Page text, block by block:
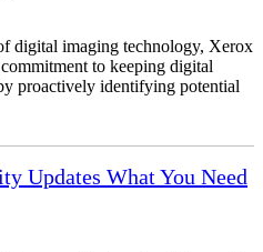
digital imaging technology, Xerox
to keeping digital
proactively identifying potential
Updates What You Need